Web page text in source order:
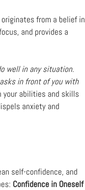
from a belief in
and provides a
well in any situation.
in front of you with
your abilities and skills
anxiety and
self-confidence, and
Confidence in Oneself